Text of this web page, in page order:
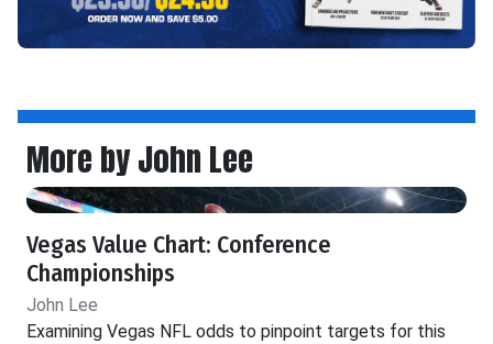
More by John Lee
Vegas Value Chart: Conference
Championships
John Lee
Examining Vegas NFL odds to pinpoint targets for this